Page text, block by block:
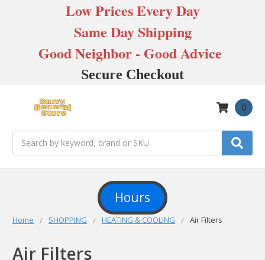
Low Prices Every Day
Same Day Shipping
Good Neighbor - Good Advice
Secure Checkout
0
Hours
Home SHOPPING HEATING & COOLING Air Filters
Air Filters